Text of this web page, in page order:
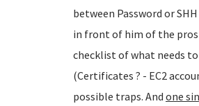
between Password or
in front of him of the pros
checklist of what needs
(Certificates ? - EC2
possible traps. And one